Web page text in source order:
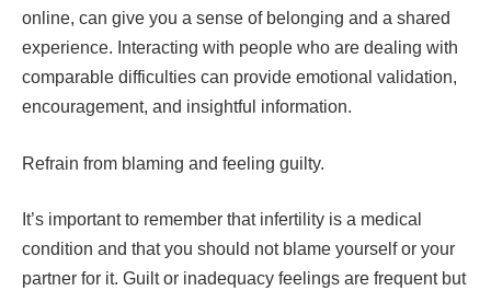
online, can give you a sense of belonging and a shared
experience. Interacting with people who are dealing with
comparable difficulties can provide emotional validation,
encouragement, and insightful information.
Refrain from blaming and feeling guilty.
It’s important to remember that infertility is a medical
condition and that you should not blame yourself or your
partner for it. Guilt or inadequacy feelings are frequent but